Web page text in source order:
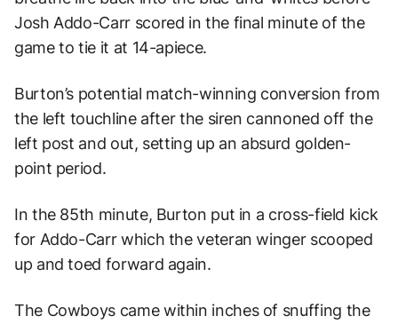
Josh Addo-Carr scored in the final minute of the
game to tie it at 14-apiece.
Burton’s potential match-winning conversion from
the left touchline after the siren cannoned off the
left post and out, setting up an absurd golden-
point period.
In the 85th minute, Burton put in a cross-field kick
for Addo-Carr which the veteran winger scooped
up and toed forward again.
The Cowboys came within inches of snuffing the